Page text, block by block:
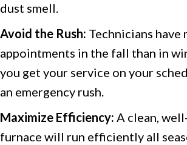
dust smell.
Avoid the Rush: Technicians have
appointments in the fall than in
you get your service on your
an emergency rush.
Maximize Efficiency: A clean,
furnace will run efficiently all